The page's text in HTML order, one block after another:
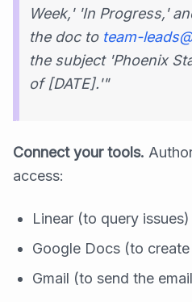
Week,' 'In Progress,'
the doc to team-
the subject 'Phoenix
of [DATE].'"
Connect your tools.
access:
Linear (to query issues)
Google Docs (to
Gmail (to send the